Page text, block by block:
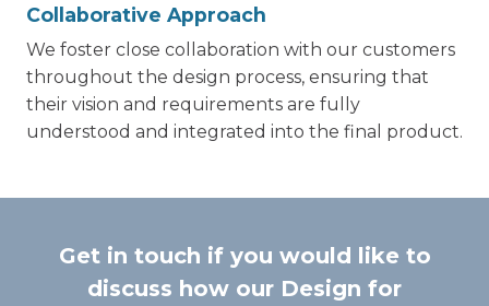
Collaborative Approach
We foster close collaboration with our customers
throughout the design process, ensuring that
their vision and requirements are fully
understood and integrated into the final product.
Get in touch if you would like to
discuss how our Design for